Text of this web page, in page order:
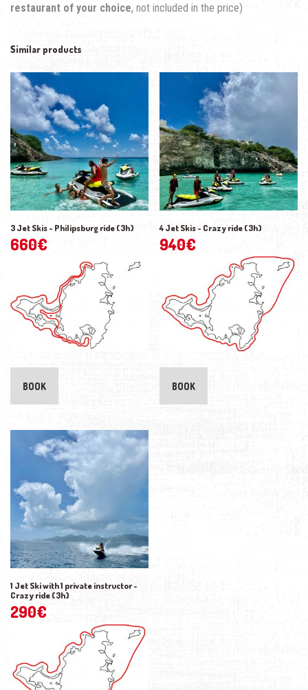
restaurant of your choice, not included in the price)
Similar products
3 Jet Skis - Philipsburg ride (3h)
660€
BOOK
4 Jet Skis - Crazy ride (3h)
940€
BOOK
1 Jet Ski with 1 private instructor -
Crazy ride (3h)
290€